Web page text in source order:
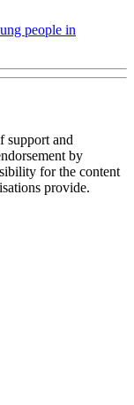
people in
support and
by
for the content
provide.